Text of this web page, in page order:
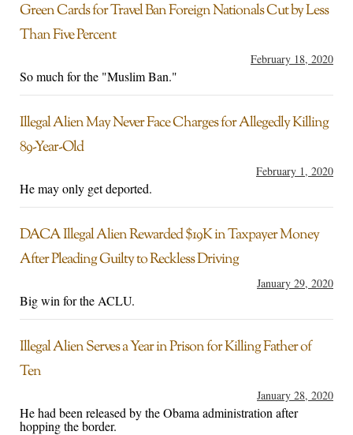
Green Cards for Travel Ban Foreign Nationals Cut by Less
Than Five Percent
February 18, 2020
So much for the "Muslim Ban."
Illegal Alien May Never Face Charges for Allegedly Killing
89-Year-Old
February 1, 2020
He may only get deported.
DACA Illegal Alien Rewarded $19K in Taxpayer Money
After Pleading Guilty to Reckless Driving
January 29, 2020
Big win for the ACLU.
Illegal Alien Serves a Year in Prison for Killing Father of
Ten
January 28, 2020
He had been released by the Obama administration after
hopping the border.